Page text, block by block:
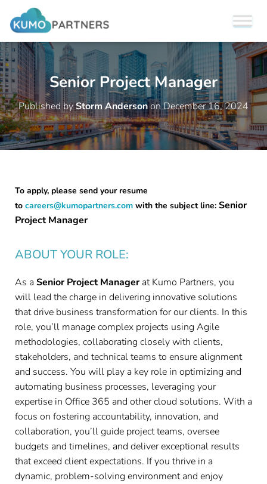
Senior Project Manager
Published byStorm AndersononDecember 16, 2024
To apply, please send your resume
to careers@kumopartners.com with the subject line: Senior
Project Manager
ABOUT YOUR ROLE:
As aSenior Project Managerat Kumo Partners, you
will lead the charge in delivering innovative solutions
that drive business transformation for our clients. In this
role, you’ll manage complex projects using Agile
methodologies, collaborating closely with clients,
stakeholders, and technical teams to ensure alignment
and success. You will play a key role in optimizing and
automating business processes, leveraging your
expertise in Office 365 and other cloud solutions. With a
focus on fostering accountability, innovation, and
collaboration, you’ll guide project teams, oversee
budgets and timelines, and deliver exceptional results
that exceed client expectations. If you thrive in a
dynamic, problem-solving environment and enjoy